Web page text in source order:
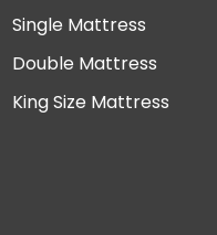
Single Mattress
Double Mattress
King Size Mattress